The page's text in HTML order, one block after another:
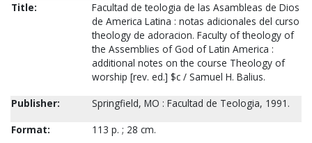
Title:
Facultad de teologia de las Asambleas de Dios
de America Latina : notas adicionales del curso
theology de adoracion. Faculty of theology of
the Assemblies of God of Latin America :
additional notes on the course Theology of
worship [rev. ed.] $c / Samuel H. Balius.
Publisher:
Springfield, MO : Facultad de Teologia, 1991.
Format:
113 p. ; 28 cm.